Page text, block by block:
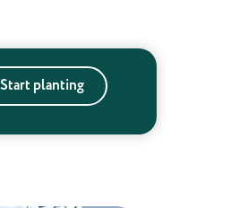
Start planting